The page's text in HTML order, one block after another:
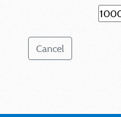
Cancel